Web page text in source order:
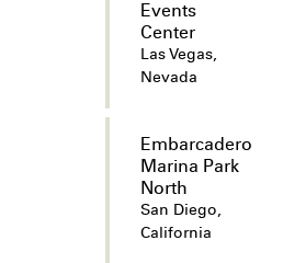
Events
Center
Las Vegas,
Nevada
Embarcadero
Marina Park
North
San Diego,
California